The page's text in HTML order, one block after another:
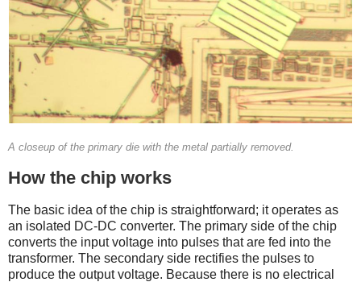
A closeup of the primary die with the metal partially removed.
How the chip works
The basic idea of the chip is straightforward; it operates as
an isolated DC-DC converter. The primary side of the chip
converts the input voltage into pulses that are fed into the
transformer. The secondary side rectifies the pulses to
produce the output voltage. Because there is no electrical